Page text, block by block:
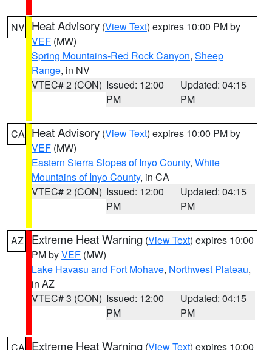
NV Heat Advisory (View Text) expires 10:00 PM by
VEF (MW)
Spring Mountains-Red Rock Canyon, Sheep
Range, in NV
VTEC# 2 (CON) Issued: 12:00
PM
Updated: 04:15
PM
CA Heat Advisory (View Text) expires 10:00 PM by
VEF (MW)
Eastern Sierra Slopes of Inyo County, White
Mountains of Inyo County, in CA
VTEC# 2 (CON) Issued: 12:00
PM
Updated: 04:15
PM
AZ Extreme Heat Warning (View Text) expires 10:00
PM byVEF (MW)
Lake Havasu and Fort Mohave, Northwest Plateau,
in AZ
VTEC# 3 (CON) Issued: 12:00
PM
Updated: 04:15
PM
Extreme Heat Warning (View Text) expires 10:00